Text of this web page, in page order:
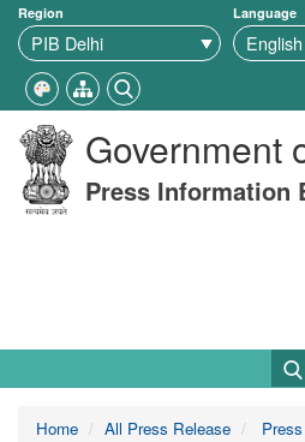
Region Language
Government
Press Information
Home All Press Release